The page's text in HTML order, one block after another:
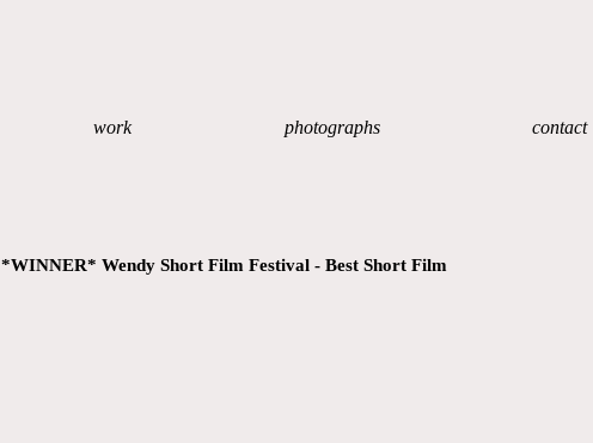
work photographs contact
*WINNER* Wendy Short Film Festival - Best Short Film